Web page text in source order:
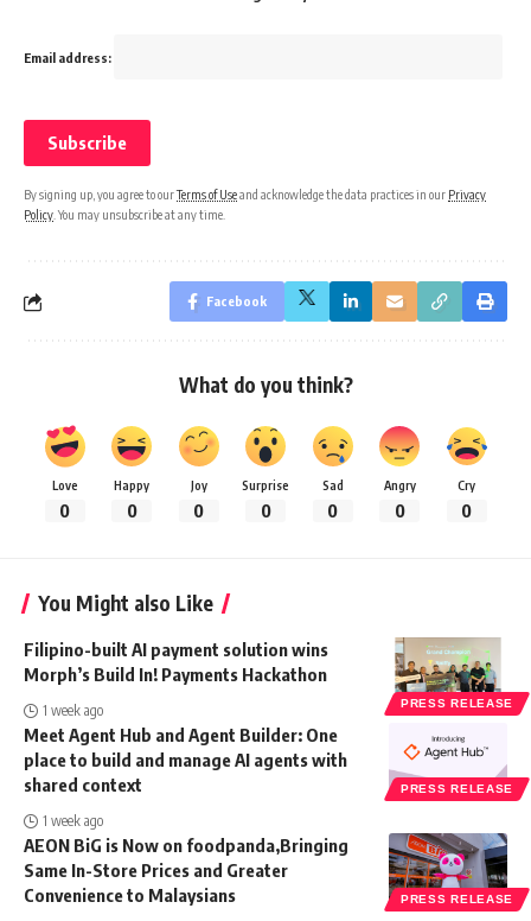
Email address:
By signing up, you agree to ourTerms of Useand acknowledge the data practices in our Privacy
Policy . You may unsubscribe at any time.
Facebook
What do you think?
Love
0
Happy
0
Joy
0
Surprise
0
Sad
0
Angry
0
Cry
0
You Might also Like
PRESS RELEASE
Filipino-built AI payment solution wins
Morph’s Build In! Payments Hackathon
1 week ago
PRESS RELEASE
Meet Agent Hub and Agent Builder: One
place to build and manage AI agents with
shared context
1 week ago
PRESS RELEASE
AEON BiG is Now on foodpanda,Bringing
Same In-Store Prices and Greater
Convenience to Malaysians